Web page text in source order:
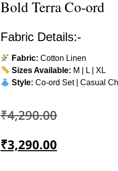
Bold Terra Co-ord
Fabric Details:-
Fabric: Cotton Linen
Sizes Available: M | L | XL
Style: Co-ord Set | Casual
₹4,290.00
₹3,290.00